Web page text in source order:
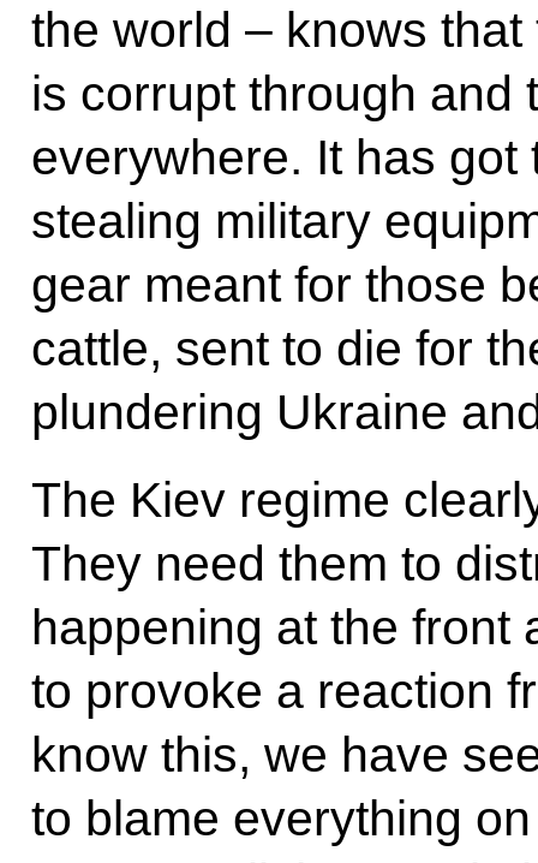
the world – knows
is corrupt through and
everywhere. It has
stealing military
gear meant for those
cattle, sent to die for
plundering Ukraine
The Kiev regime
They need them to
happening at the front
to provoke a reaction
know this, we have
to blame everything